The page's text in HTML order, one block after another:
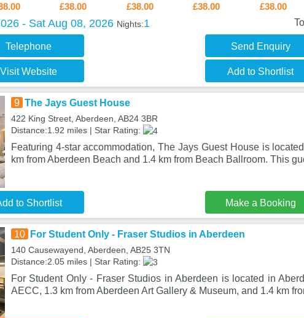
£38.00 £38.00 £38.00 £38.00
- Sat Aug 08, 2026 Nights:1
Telephone Send Enquiry
Visit Website Add to Shortlist
9 The Jays Guest House
422 King Street, Aberdeen, AB24 3BR
Distance:1.92 miles | Star Rating:
Featuring 4-star accommodation, The Jays Guest House is
km from Aberdeen Beach and 1.4 km from Beach Ballroom. This
to Shortlist Make a Booking
10 For Student Only - Fraser Studios in Aberdeen
140 Causewayend, Aberdeen, AB25 3TN
Distance:2.05 miles | Star Rating:
For Student Only - Fraser Studios in Aberdeen is located in
AECC, 1.3 km from Aberdeen Art Gallery & Museum, and 1.4 km